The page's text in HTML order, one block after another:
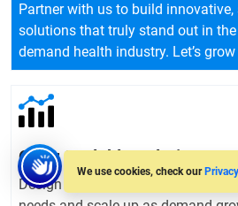
We use cookies, check our
Partner with us to build innovative,
solutions that truly stand out in
demand health industry. Let’s
Offer Scalable Solutions
Design your platform to easily